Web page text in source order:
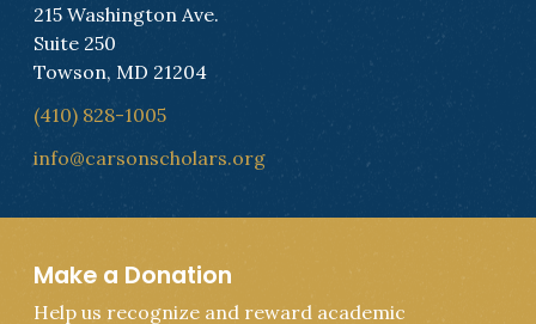
215 Washington Ave.
Suite 250
Towson, MD 21204
(410) 828-1005
info@carsonscholars.org
Make a Donation
Help us recognize and reward academic